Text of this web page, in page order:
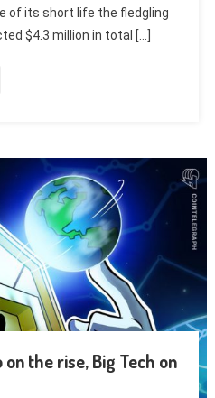
of its short life the fledgling
$4.3 million in total […]
the rise, Big Tech on